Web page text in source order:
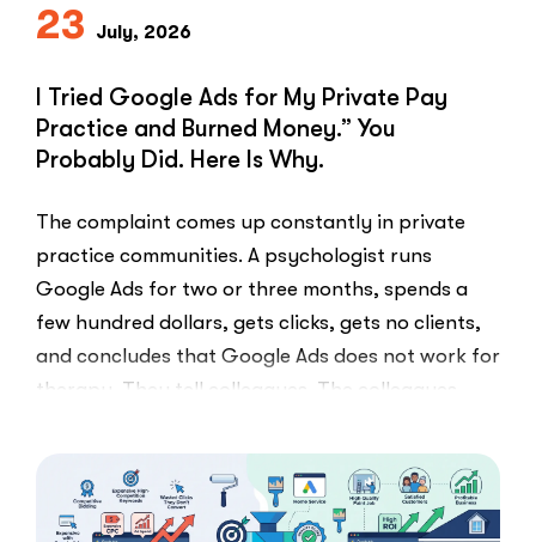
23 July, 2026
I Tried Google Ads for My Private Pay
Practice and Burned Money.” You
Probably Did. Here Is Why.
The complaint comes up constantly in private
practice communities. A psychologist runs
Google Ads for two or three months, spends a
few hundred dollars, gets clicks, gets no clients,
and concludes that Google Ads does not work for
therapy. They tell colleagues. The colleagues
Read More“I
Tried
Google